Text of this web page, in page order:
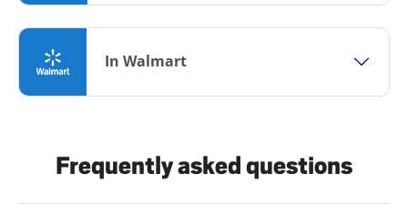
In Walmart
Frequently asked questions